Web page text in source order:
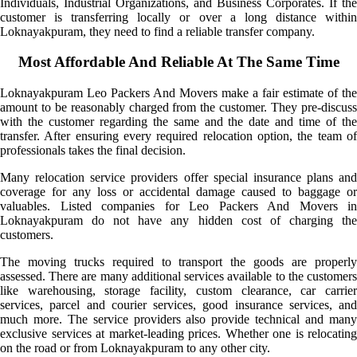
customer is transferring locally or over a long distance within
Loknayakpuram, they need to find a reliable transfer company.
Most Affordable And Reliable At The Same Time
Loknayakpuram Leo Packers And Movers make a fair estimate of the
amount to be reasonably charged from the customer. They pre-discuss
with the customer regarding the same and the date and time of the
transfer. After ensuring every required relocation option, the team of
professionals takes the final decision.
Many relocation service providers offer special insurance plans and
coverage for any loss or accidental damage caused to baggage or
valuables. Listed companies for Leo Packers And Movers in
Loknayakpuram do not have any hidden cost of charging the
customers.
The moving trucks required to transport the goods are properly
assessed. There are many additional services available to the customers
like warehousing, storage facility, custom clearance, car carrier
services, parcel and courier services, good insurance services, and
much more. The service providers also provide technical and many
exclusive services at market-leading prices. Whether one is relocating
on the road or from Loknayakpuram to any other city.